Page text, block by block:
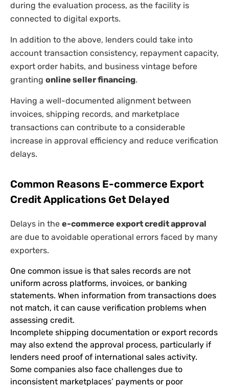
during the evaluation process, as the facility is
connected to digital exports.
In addition to the above, lenders could take into
account transaction consistency, repayment capacity,
export order habits, and business vintage before
granting online seller financing.
Having a well-documented alignment between
invoices, shipping records, and marketplace
transactions can contribute to a considerable
increase in approval efficiency and reduce verification
delays.
Common Reasons E-commerce Export
Credit Applications Get Delayed
Delays in the e-commerce export credit approval
are due to avoidable operational errors faced by many
exporters.
One common issue is that sales records are not
uniform across platforms, invoices, or banking
statements. When information from transactions does
not match, it can cause verification problems when
assessing credit.
Incomplete shipping documentation or export records
may also extend the approval process, particularly if
lenders need proof of international sales activity.
Some companies also face challenges due to
inconsistent marketplaces’ payments or poor